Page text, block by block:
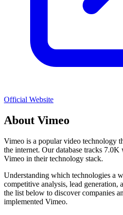
Official Website
About Vimeo
Vimeo is a popularvideo technology
the internet. Our database tracks 7.0K
Vimeo in their technology stack.
Understanding which technologies a
competitive analysis, lead generation,
the list below to discover companies
implemented Vimeo.